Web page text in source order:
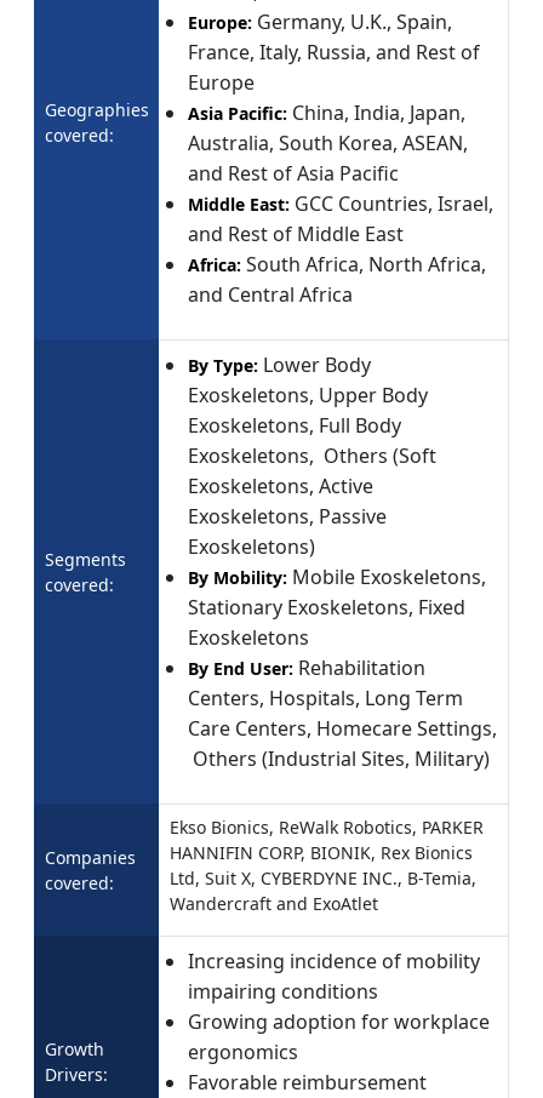
Geographies
covered:
Europe: Germany, U.K., Spain,
France, Italy, Russia, and Rest of
Europe
Asia Pacific: China, India, Japan,
Australia, South Korea, ASEAN,
and Rest of Asia Pacific
Middle East: GCC Countries, Israel,
and Rest of Middle East
Africa: South Africa, North Africa,
and Central Africa
Segments
covered:
By Type: Lower Body
Exoskeletons, Upper Body
Exoskeletons, Full Body
Exoskeletons, Others (Soft
Exoskeletons, Active
Exoskeletons, Passive
Exoskeletons)
By Mobility: Mobile Exoskeletons,
Stationary Exoskeletons, Fixed
Exoskeletons
By End User: Rehabilitation
Centers, Hospitals, Long Term
Care Centers, Homecare Settings,
Others (Industrial Sites, Military)
Companies
covered:
Ekso Bionics, ReWalk Robotics, PARKER
HANNIFIN CORP, BIONIK, Rex Bionics
Ltd, Suit X, CYBERDYNE INC., B-Temia,
Wandercraft and ExoAtlet
Growth
Drivers:
Increasing incidence of mobility
impairing conditions
Growing adoption for workplace
ergonomics
Favorable reimbursement